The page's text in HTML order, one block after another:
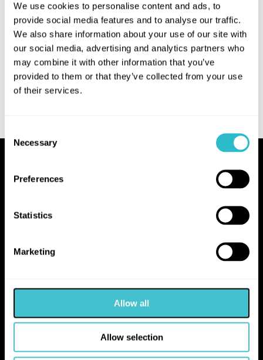
We use cookies to personalise content and ads, to
provide social media features and to analyse our traffic.
We also share information about your use of our site with
our social media, advertising and analytics partners who
may combine it with other information that you’ve
provided to them or that they’ve collected from your use
of their services.
Selection
Necessary
Preferences
Statistics
Marketing
Allow all
Allow selection
10 Hope Street
hello@falkirk.gov.uk